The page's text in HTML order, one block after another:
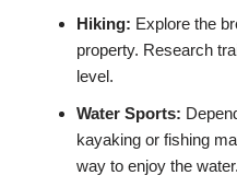
Hiking: Explore the
property. Research
level.
Water Sports:
kayaking or fishing
way to enjoy the water.